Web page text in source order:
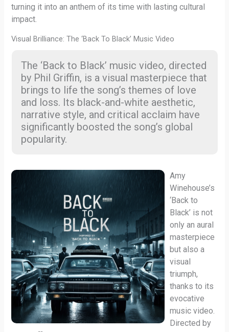
turning it into an anthem of its time with lasting cultural
impact.
Visual Brilliance: The ‘Back To Black’ Music Video
The ‘Back to Black’ music video, directed
by Phil Griffin, is a visual masterpiece that
brings to life the song’s themes of love
and loss. Its black-and-white aesthetic,
narrative style, and critical acclaim have
significantly boosted the song’s global
popularity.
Amy
Winehouse’s
‘Back to
Black’ is not
only an aural
masterpiece
but also a
visual
triumph,
thanks to its
evocative
music video.
Directed by